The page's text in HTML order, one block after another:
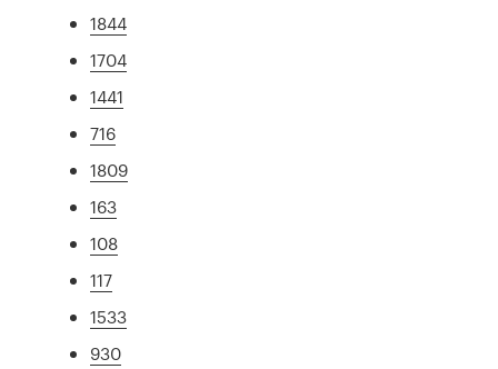
1844
1704
1441
716
1809
163
108
117
1533
930